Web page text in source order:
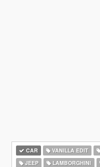
CAR VANILLA EDIT
JEEP
LAMBORGHINI